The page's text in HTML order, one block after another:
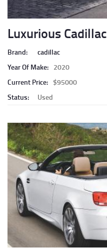
Luxurious
Brand:
cadillac
Year Of Make: 2020
Current Price: $95000
Status:
Used